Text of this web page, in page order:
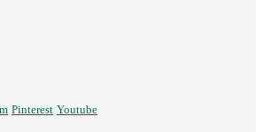
Pinterest Youtube